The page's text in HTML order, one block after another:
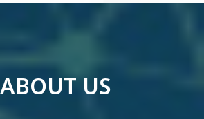
US